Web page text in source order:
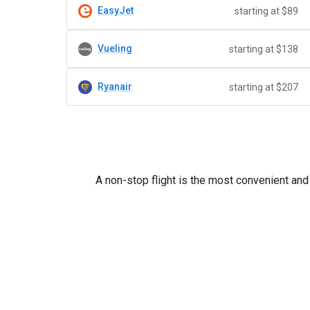
EasyJet starting at $89
Vueling starting at $138
Ryanair starting at $207
A non-stop flight is the most convenient